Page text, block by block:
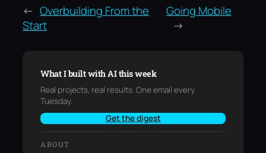
← Overbuilding From the
Start
Going Mobile
→
What I built with AI this week
Real projects, real results. One email every
Tuesday.
Get the digest
ABOUT